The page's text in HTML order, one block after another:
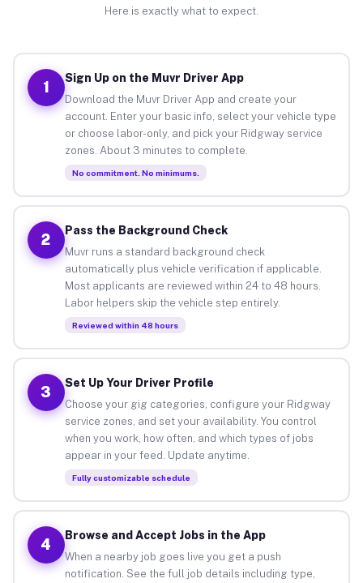
Here is exactly what to expect.
1
Sign Up on the Muvr Driver App
Download the Muvr Driver App and create your
account. Enter your basic info, select your vehicle type
or choose labor-only, and pick your Ridgway service
zones. About 3 minutes to complete.
No commitment. No minimums.
2
Pass the Background Check
Muvr runs a standard background check
automatically plus vehicle verification if applicable.
Most applicants are reviewed within 24 to 48 hours.
Labor helpers skip the vehicle step entirely.
Reviewed within 48 hours
3
Set Up Your Driver Profile
Choose your gig categories, configure your Ridgway
service zones, and set your availability. You control
when you work, how often, and which types of jobs
appear in your feed. Update anytime.
Fully customizable schedule
4
Browse and Accept Jobs in the App
When a nearby job goes live you get a push
notification. See the full job details including type,